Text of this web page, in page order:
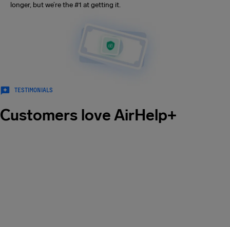
longer, but we’re the #1 at getting it.
TESTIMONIALS
Customers love AirHelp+